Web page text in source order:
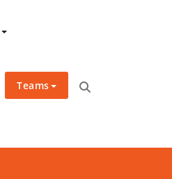
Teams